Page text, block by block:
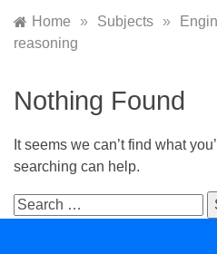
Home » Subjects »
reasoning
Nothing Found
It seems we can’t find what
searching can help.